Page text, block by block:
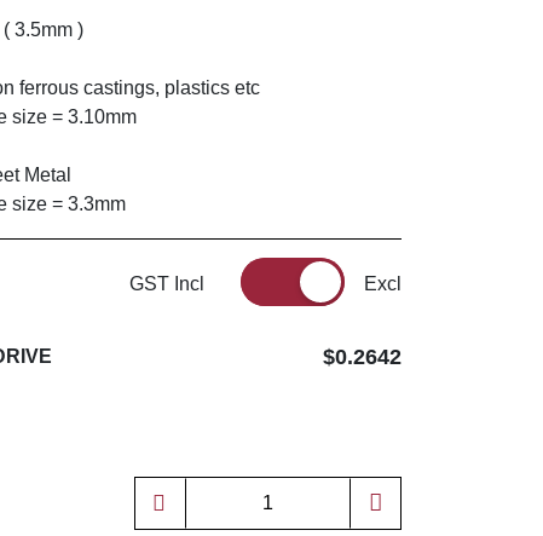
3.5mm )
ferrous castings, plastics etc
size = 3.10mm
Metal
size = 3.3mm
GST Incl Excl
$0.2642